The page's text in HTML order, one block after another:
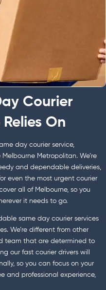
Courier
On
day courier service,
Metropolitan. We’re
and dependable deliveries,
even the most urgent courier
all of Melbourne, so you
it needs to go.
same day courier services
We’re different from other
team that are determined to
our fast courier drivers will
so you can focus on your
and professional experience,